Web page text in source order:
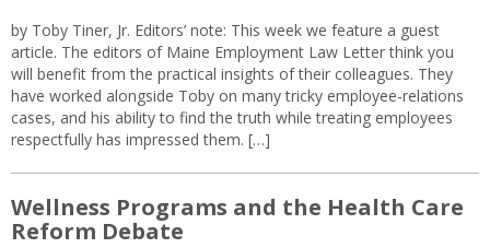
by Toby Tiner, Jr. Editors’ note: This week we feature a guest
article. The editors of Maine Employment Law Letter think you
will benefit from the practical insights of their colleagues. They
have worked alongside Toby on many tricky employee-relations
cases, and his ability to find the truth while treating employees
respectfully has impressed them. […]
Wellness Programs and the Health Care
Reform Debate